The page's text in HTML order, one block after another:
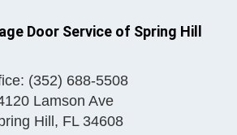
Door Service of Spring Hill
(352) 688-5508
Lamson Ave
Hill , FL 34608